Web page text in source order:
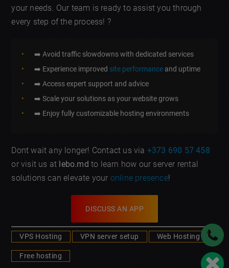
your needs. Our team is ready to assist you through
every step of the process! ?
➡️ Avoid traffic slowdowns with dedicated services
➡️ Experience improved site performance and uptime
➡️ Access expert support and advice
➡️ Scale your solutions as your website grows
➡️ Enjoy fully customizable hosting environments
Dont wait any longer! Contact us via +373 690 57 458
or visit us at lebo.md to learn how our server rental
solutions can elevate your online presence!
DISCUSS AN APP
VPS Hosting VPN server setup Web Hosting
Free hosting